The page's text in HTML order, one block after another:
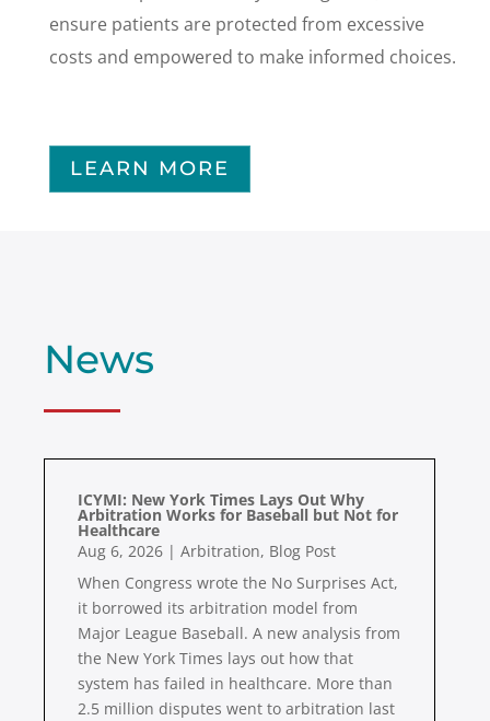
ensure patients are protected from excessive
costs and empowered to make informed choices.
LEARN MORE
News
ICYMI: New York Times Lays Out Why
Arbitration Works for Baseball but Not for
Healthcare
Aug 6, 2026 | Arbitration, Blog Post
When Congress wrote the No Surprises Act,
it borrowed its arbitration model from
Major League Baseball. A new analysis from
the New York Times lays out how that
system has failed in healthcare. More than
2.5 million disputes went to arbitration last